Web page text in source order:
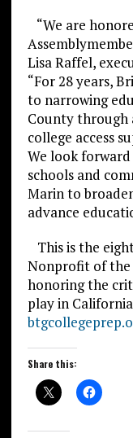
“We are
Lisa Raffel,
“For 28 years,
to narrowing
County through
college access
We look
schools and
Marin to
advance
This is the
Nonprofit of the
honoring the
play in
Share this: